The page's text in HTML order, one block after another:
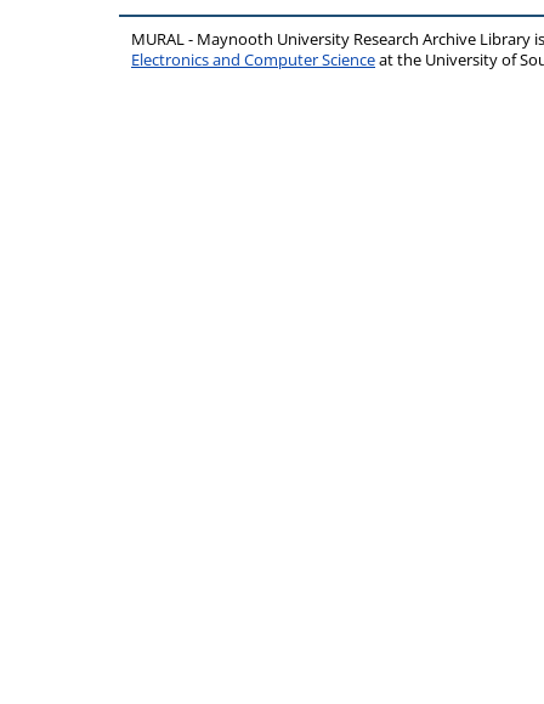
MURAL - Maynooth University Research Archive Library
Electronics and Computer Scienceat the University of